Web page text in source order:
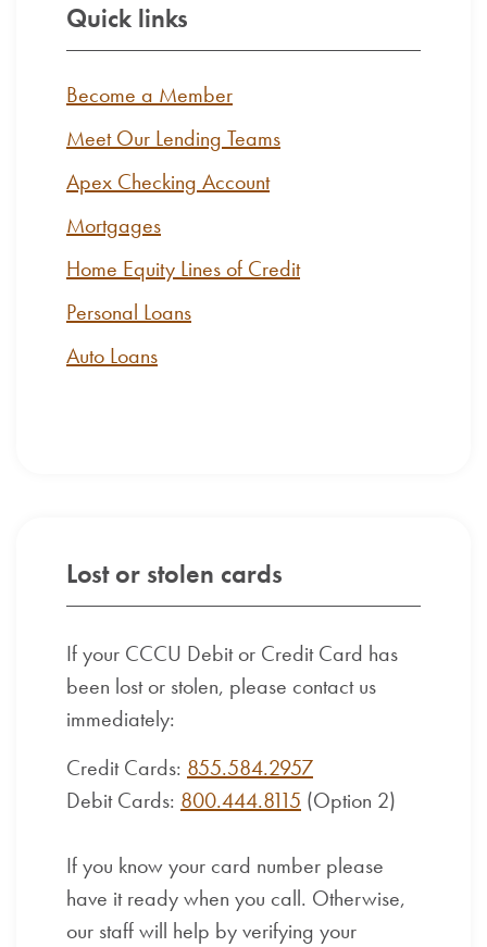
Quick links
Become a Member
Meet Our Lending Teams
Apex Checking Account
Mortgages
Home Equity Lines of Credit
Personal Loans
Auto Loans
Lost or stolen cards
If your CCCU Debit or Credit Card has
been lost or stolen, please contact us
immediately:
Credit Cards: 855.584.2957
Debit Cards: 800.444.8115 (Option 2)
If you know your card number please
have it ready when you call. Otherwise,
our staff will help by verifying your